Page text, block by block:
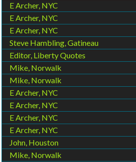
E Archer, NYC
E Archer, NYC
E Archer, NYC
Steve Hambling, Gatineau
Editor, Liberty Quotes
Mike, Norwalk
Mike, Norwalk
E Archer, NYC
E Archer, NYC
E Archer, NYC
E Archer, NYC
John, Houston
Mike, Norwalk